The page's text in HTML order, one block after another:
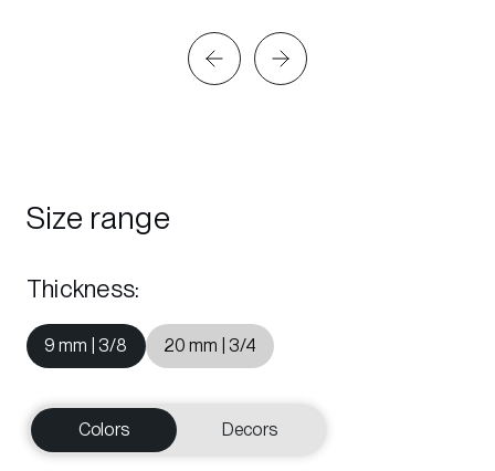
Size range
Thickness:
9 mm | 3/8 20 mm | 3/4
Colors Decors